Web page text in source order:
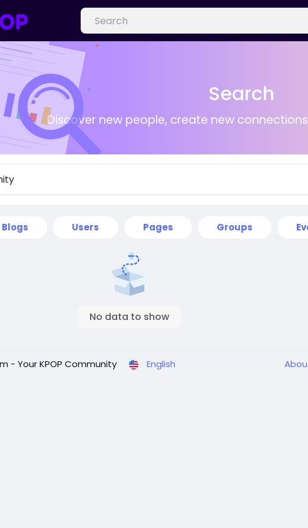
Search
Discover new people, create new
Blogs Users Pages Groups
No data to show
- Your KPOP Community English